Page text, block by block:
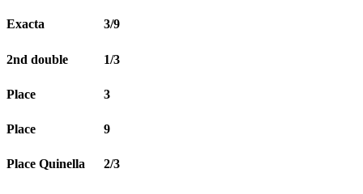
Exacta 3/9
2nd double 1/3
Place 3
Place 9
Place Quinella 2/3